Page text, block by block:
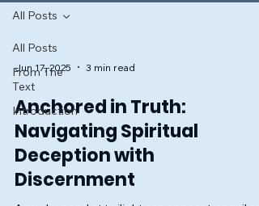
All Posts
From The
Text
Introduction
All Posts
Jun 17, 2025 3 min read
Anchored in Truth:
Navigating Spiritual
Deception with
Discernment